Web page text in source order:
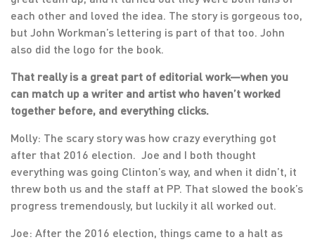
each other and loved the idea. The story is gorgeous too,
but John Workman’s lettering is part of that too. John
also did the logo for the book.
That really is a great part of editorial work—when you
can match up a writer and artist who haven’t worked
together before, and everything clicks.
Molly: The scary story was how crazy everything got
after that 2016 election. Joe and I both thought
everything was going Clinton’s way, and when it didn’t, it
threw both us and the staff at PP. That slowed the book’s
progress tremendously, but luckily it all worked out.
Joe: After the 2016 election, things came to a halt as